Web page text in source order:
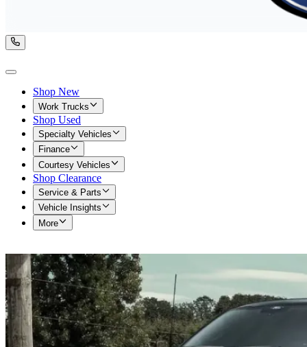
Shop New
Work Trucks
Shop Used
Specialty Vehicles
Finance
Courtesy Vehicles
Shop Clearance
Service & Parts
Vehicle Insights
More